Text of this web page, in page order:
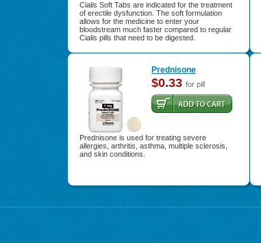
Cialis Soft Tabs are indicated for the treatment
of erectile dysfunction. The soft formulation
allows for the medicine to enter your
bloodstream much faster compared to regular
Cialis pills that need to be digested.
Prednisone
$0.33 for pill
Prednisone is used for treating severe
allergies, arthritis, asthma, multiple sclerosis,
and skin conditions.